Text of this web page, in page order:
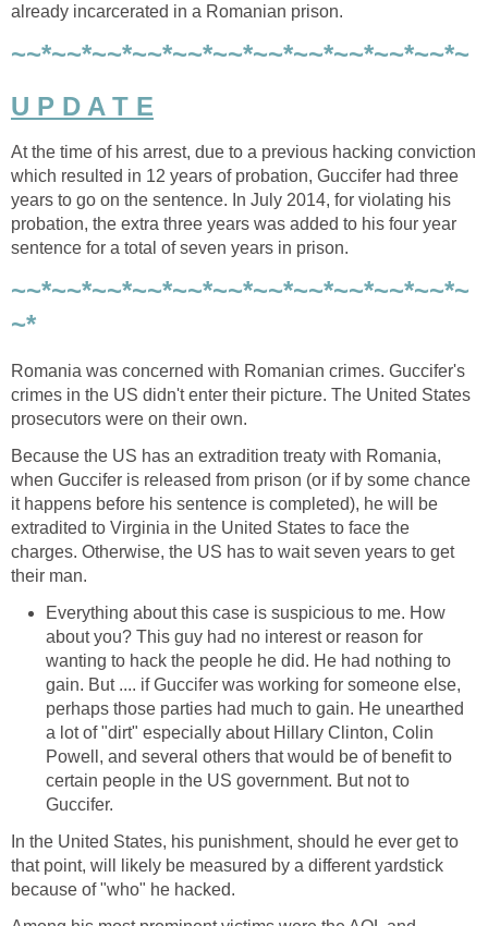
already incarcerated in a Romanian prison.
~~*~~*~~*~~*~~*~~*~~*~~*~~*~~*~~*~
U P D A T E
At the time of his arrest, due to a previous hacking conviction
which resulted in 12 years of probation, Guccifer had three
years to go on the sentence. In July 2014, for violating his
probation, the extra three years was added to his four year
sentence for a total of seven years in prison.
~~*~~*~~*~~*~~*~~*~~*~~*~~*~~*~~*~
~*
Romania was concerned with Romanian crimes. Guccifer's
crimes in the US didn't enter their picture. The United States
prosecutors were on their own.
Because the US has an extradition treaty with Romania,
when Guccifer is released from prison (or if by some chance
it happens before his sentence is completed), he will be
extradited to Virginia in the United States to face the
charges. Otherwise, the US has to wait seven years to get
their man.
Everything about this case is suspicious to me. How
about you? This guy had no interest or reason for
wanting to hack the people he did. He had nothing to
gain. But .... if Guccifer was working for someone else,
perhaps those parties had much to gain. He unearthed
a lot of "dirt" especially about Hillary Clinton, Colin
Powell, and several others that would be of benefit to
certain people in the US government. But not to
Guccifer.
In the United States, his punishment, should he ever get to
that point, will likely be measured by a different yardstick
because of "who" he hacked.